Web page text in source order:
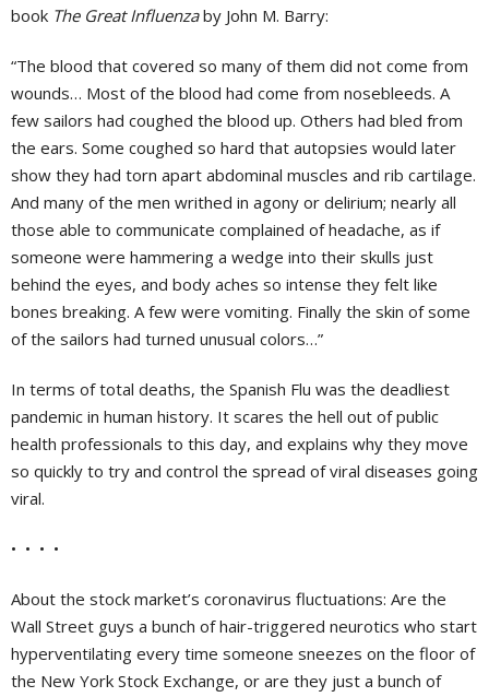
book The Great Influenzaby John M. Barry:
“The blood that covered so many of them did not come from
wounds… Most of the blood had come from nosebleeds. A
few sailors had coughed the blood up. Others had bled from
the ears. Some coughed so hard that autopsies would later
show they had torn apart abdominal muscles and rib cartilage.
And many of the men writhed in agony or delirium; nearly all
those able to communicate complained of headache, as if
someone were hammering a wedge into their skulls just
behind the eyes, and body aches so intense they felt like
bones breaking. A few were vomiting. Finally the skin of some
of the sailors had turned unusual colors…”
In terms of total deaths, the Spanish Flu was the deadliest
pandemic in human history. It scares the hell out of public
health professionals to this day, and explains why they move
so quickly to try and control the spread of viral diseases going
viral.
• • • •
About the stock market’s coronavirus fluctuations: Are the
Wall Street guys a bunch of hair-triggered neurotics who start
hyperventilating every time someone sneezes on the floor of
the New York Stock Exchange, or are they just a bunch of